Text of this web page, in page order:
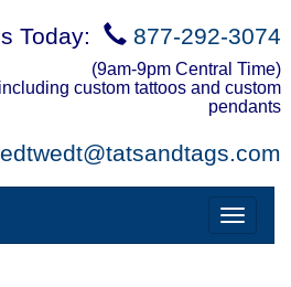
Today: 877-292-3074
(9am-9pm Central Time)
custom tattoos and custom
pendants
edtwedt@tatsandtags.com
Toggle